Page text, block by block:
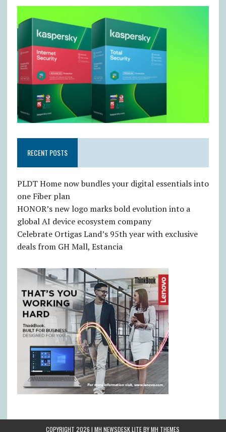
RECENT POSTS
PLDT Home now bundles your digital essentials into
one Fiber plan
HONOR’s new logo marks bold evolution into a
global AI device ecosystem company
Celebrate Ortigas Land’s 95th year with exclusive
deals from GH Mall, Estancia
COPYRIGHT 2026 | MH NEWSDESK LITE BYMH THEMES